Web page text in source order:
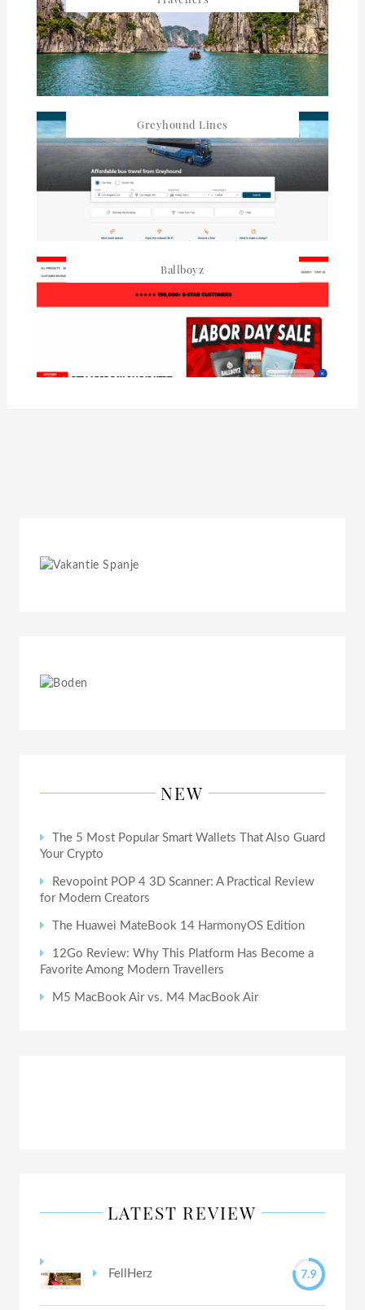
Greyhound Lines
Ballboyz
NEW
The 5 Most Popular Smart Wallets That Also Guard
Your Crypto
Revopoint POP 4 3D Scanner: A Practical Review
for Modern Creators
The Huawei MateBook 14 HarmonyOS Edition
12Go Review: Why This Platform Has Become a
Favorite Among Modern Travellers
M5 MacBook Air vs. M4 MacBook Air
LATEST REVIEW
FellHerz 7.9